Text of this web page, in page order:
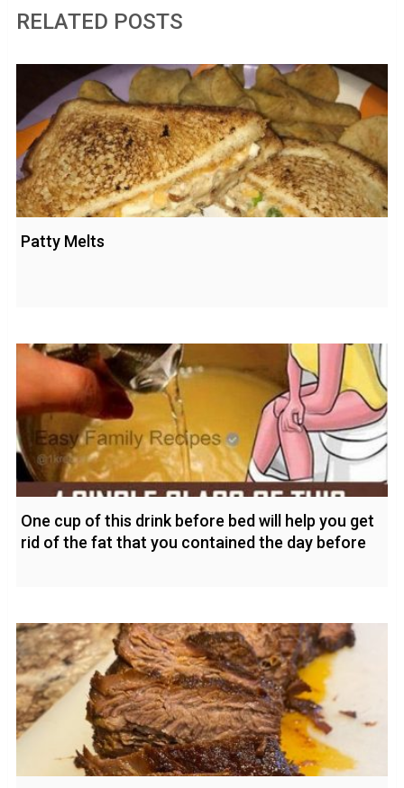
RELATED POSTS
Patty Melts
One cup of this drink before bed will help you get
rid of the fat that you contained the day before